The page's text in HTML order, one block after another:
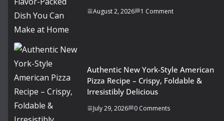
August 2, 2026 1 Comment
Authentic New York-Style American
Pizza Recipe – Crispy, Foldable &
Irresistibly Delicious
July 29, 2026 0 Comments